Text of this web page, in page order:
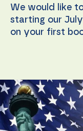
We would like
starting our
on your first